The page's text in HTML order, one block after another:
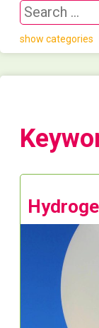
show categories